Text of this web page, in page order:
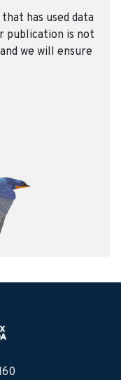
has used data
publication is not
we will ensure